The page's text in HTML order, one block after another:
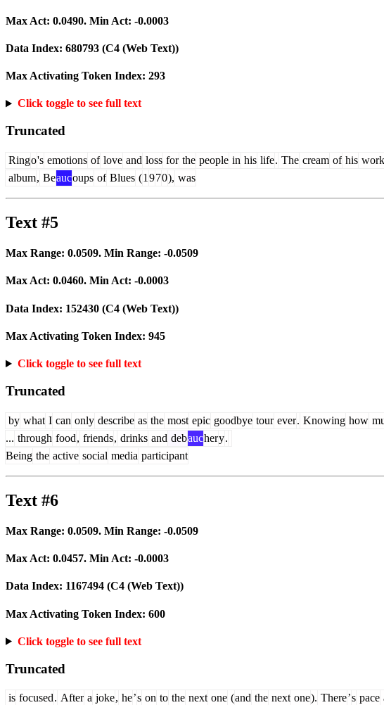
Max Act: 0.0490. Min Act: -0.0003
Data Index: 680793 (C4 (Web Text))
Max Activating Token Index: 293
Click toggle to see full text
Truncated
Ringo's emotions of love and loss for the people in his life. The cream of his work
album, Beaucoups of Blues (1 970), was
Text #5
Max Range: 0.0509. Min Range: -0.0509
Max Act: 0.0460. Min Act: -0.0003
Data Index: 152430 (C4 (Web Text))
Max Activating Token Index: 945
Click toggle to see full text
Truncated
by what I can only describe as the most epic goodbye tour ever. Knowing how
... through food, friends, drinks and debauchery.
Being the active social media participant
Text #6
Max Range: 0.0509. Min Range: -0.0509
Max Act: 0.0457. Min Act: -0.0003
Data Index: 1167494 (C4 (Web Text))
Max Activating Token Index: 600
Click toggle to see full text
Truncated
is focused. After a joke, he’s on to the next one (and the next one). There’s pace